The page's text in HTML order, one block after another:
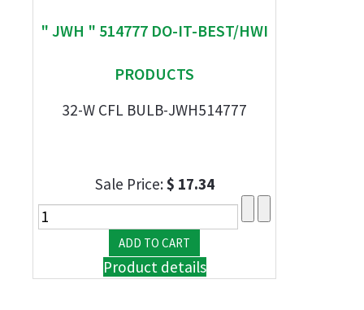
" JWH " 514777 DO-IT-BEST/HWI
PRODUCTS
32-W CFL BULB-JWH514777
Sale Price:$ 17.34
Product details